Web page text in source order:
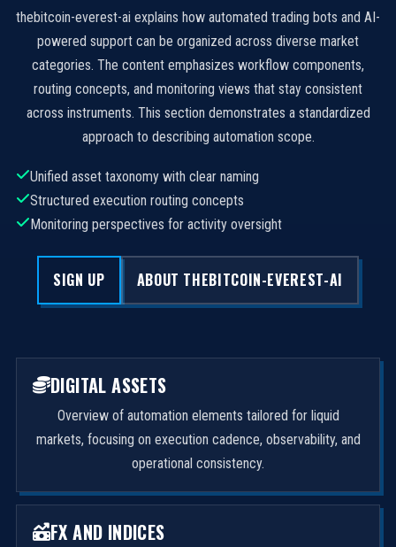
thebitcoin-everest-ai explains how automated trading bots and AI-
powered support can be organized across diverse market
categories. The content emphasizes workflow components,
routing concepts, and monitoring views that stay consistent
across instruments. This section demonstrates a standardized
approach to describing automation scope.
Unified asset taxonomy with clear naming
Structured execution routing concepts
Monitoring perspectives for activity oversight
SIGN UP ABOUT THEBITCOIN-EVEREST-AI
DIGITAL ASSETS
Overview of automation elements tailored for liquid
markets, focusing on execution cadence, observability, and
operational consistency.
FX AND INDICES